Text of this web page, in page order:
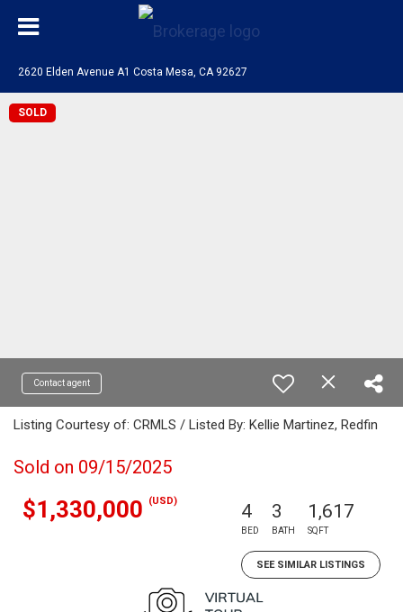
2620 Elden Avenue A1 Costa Mesa, CA 92627
SOLD
Contact agent
Listing Courtesy of: CRMLS / Listed By: Kellie Martinez, Redfin
Sold on 09/15/2025
$1,330,000 (USD) 4
BED
3
BATH
1,617
SQFT
SEE SIMILAR LISTINGS